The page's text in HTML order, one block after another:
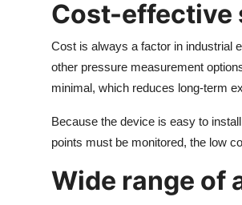
Cost-effective
Cost is always a factor in industrial
other pressure measurement
minimal, which reduces long-term
Because the device is easy to
points must be monitored, the low
Wide range of